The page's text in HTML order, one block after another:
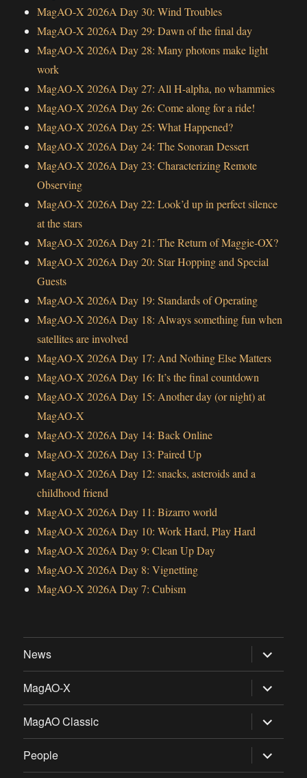
MagAO-X 2026A Day 30: Wind Troubles
MagAO-X 2026A Day 29: Dawn of the final day
MagAO-X 2026A Day 28: Many photons make light
work
MagAO-X 2026A Day 27: All H-alpha, no whammies
MagAO-X 2026A Day 26: Come along for a ride!
MagAO-X 2026A Day 25: What Happened?
MagAO-X 2026A Day 24: The Sonoran Dessert
MagAO-X 2026A Day 23: Characterizing Remote
Observing
MagAO-X 2026A Day 22: Look’d up in perfect silence
at the stars
MagAO-X 2026A Day 21: The Return of Maggie-OX?
MagAO-X 2026A Day 20: Star Hopping and Special
Guests
MagAO-X 2026A Day 19: Standards of Operating
MagAO-X 2026A Day 18: Always something fun when
satellites are involved
MagAO-X 2026A Day 17: And Nothing Else Matters
MagAO-X 2026A Day 16: It’s the final countdown
MagAO-X 2026A Day 15: Another day (or night) at
MagAO-X
MagAO-X 2026A Day 14: Back Online
MagAO-X 2026A Day 13: Paired Up
MagAO-X 2026A Day 12: snacks, asteroids and a
childhood friend
MagAO-X 2026A Day 11: Bizarro world
MagAO-X 2026A Day 10: Work Hard, Play Hard
MagAO-X 2026A Day 9: Clean Up Day
MagAO-X 2026A Day 8: Vignetting
MagAO-X 2026A Day 7: Cubism
News expand
child
menu
MagAO-X
expand
child
menu
MagAO Classic
expand
child
menu
People
expand
child
menu